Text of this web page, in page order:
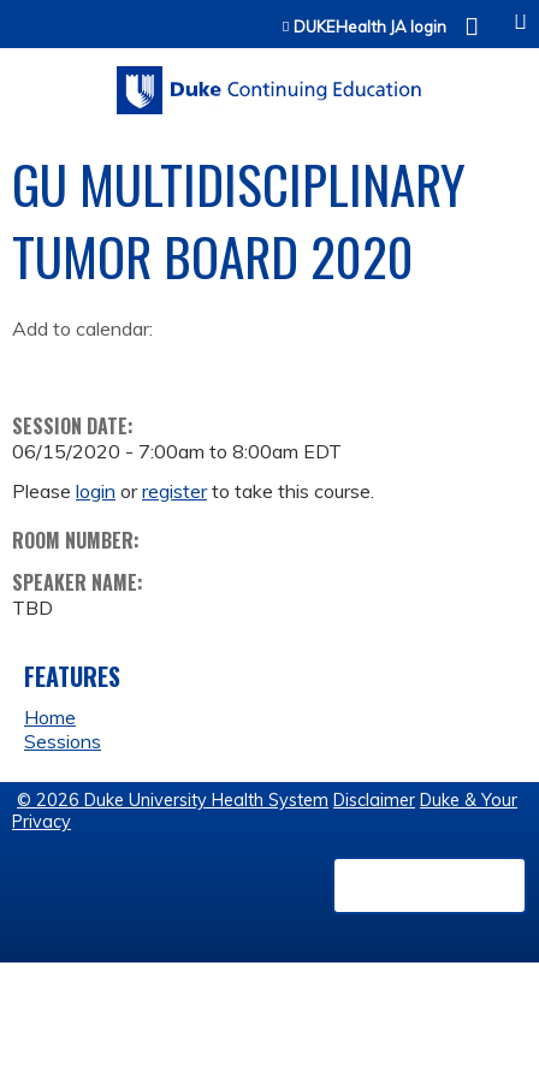
Jump to contentDUKEHealth JA login
GU MULTIDISCIPLINARY
TUMOR BOARD 2020
Add to calendar:
SESSION DATE:
06/15/2020 - 7:00am to 8:00am EDT
Please login orregisterto take this course.
ROOM NUMBER:
SPEAKER NAME:
TBD
FEATURES
Home
Sessions
© 2026 Duke University Health System Disclaimer Duke & Your
Privacy